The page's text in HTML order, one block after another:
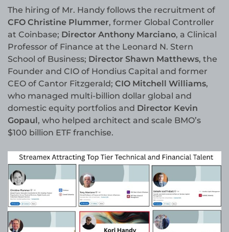
The hiring of Mr. Handy follows the recruitment of
CFO Christine Plummer, former Global Controller
at Coinbase; Director Anthony Marciano, a Clinical
Professor of Finance at the Leonard N. Stern
School of Business; Director Shawn Matthews, the
Founder and CIO of Hondius Capital and former
CEO of Cantor Fitzgerald; CIO Mitchell Williams,
who managed multi-billion dollar global and
domestic equity portfolios and Director Kevin
Gopaul, who helped architect and scale BMO’s
$100 billion ETF franchise.